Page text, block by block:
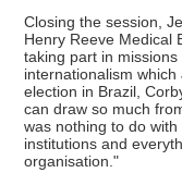
Closing the session,
Henry Reeve Medical
taking part in
internationalism which
election in Brazil,
can draw so much
was nothing to do
institutions and
organisation."